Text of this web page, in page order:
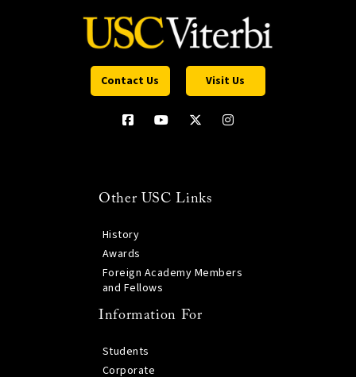
Contact Us Visit Us
Other USC Links
History
Awards
Foreign Academy Members
and Fellows
Information For
Students
Corporate